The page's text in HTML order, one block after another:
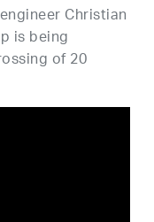
Christian
is being
of 20